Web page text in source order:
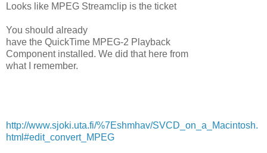
Looks like MPEG Streamclip is the ticket
You should already
have the QuickTime MPEG-2 Playback
Component installed. We did that here from
what I remember.
http://www.sjoki.uta.fi/%7Eshmhav/SVCD_on_a_Macintosh.
html#edit_convert_MPEG